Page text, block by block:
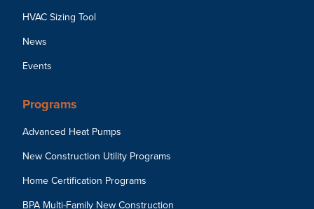
HVAC Sizing Tool
News
Events
Programs
Advanced Heat Pumps
New Construction Utility Programs
Home Certification Programs
BPA Multi-Family New Construction